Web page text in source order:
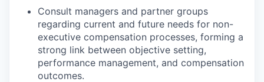
Consult managers and partner groups
regarding current and future needs for non-
executive compensation processes, forming a
strong link between objective setting,
performance management, and compensation
outcomes.